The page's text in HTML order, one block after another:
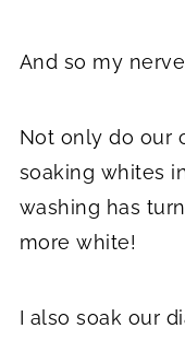
And so my
Not only do our
soaking whites
washing has
more white!
I also soak our